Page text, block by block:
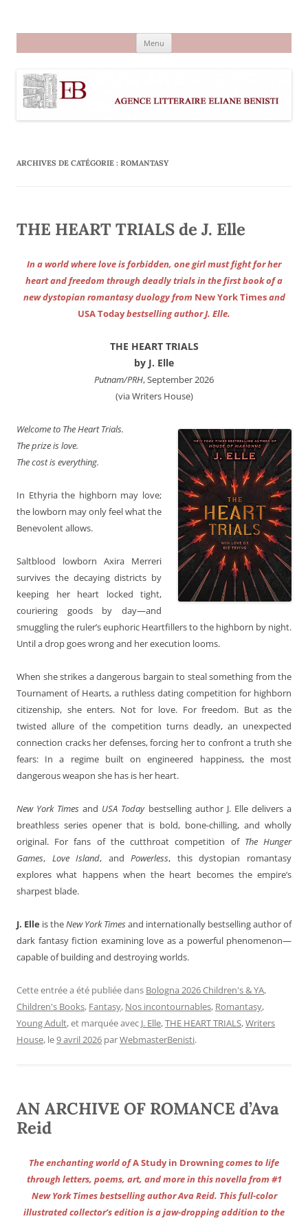
Menu
ARCHIVES DE CATÉGORIE : ROMANTASY
THE HEART TRIALS de J. Elle
In a world where love is forbidden, one girl must fight for her
heart and freedom through deadly trials in the first book of a
new dystopian romantasy duology from New York Timesand
USA Todaybestselling author J. Elle.
THE HEART TRIALS
by J. Elle
Putnam/PRH, September 2026
(via Writers House)
Welcome to The Heart Trials.
The prize is love.
The cost is everything.
In Ethyria the highborn may love;
the lowborn may only feel what the
Benevolent allows.
Saltblood lowborn Axira Merreri
survives the decaying districts by
keeping her heart locked tight,
couriering goods by day—and
smuggling the ruler’s euphoric Heartfillers to the highborn by night.
Until a drop goes wrong and her execution looms.
When she strikes a dangerous bargain to steal something from the
Tournament of Hearts, a ruthless dating competition for highborn
citizenship, she enters. Not for love. For freedom. But as the
twisted allure of the competition turns deadly, an unexpected
connection cracks her defenses, forcing her to confront a truth she
fears: In a regime built on engineered happiness, the most
dangerous weapon she has is her heart.
New York Times and USA Todaybestselling author J. Elle delivers a
breathless series opener that is bold, bone-chilling, and wholly
original. For fans of the cutthroat competition of The Hunger
Games, Love Island, andPowerless, this dystopian romantasy
explores what happens when the heart becomes the empire’s
sharpest blade.
J. Elle is theNew York Timesand internationally bestselling author of
dark fantasy fiction examining love as a powerful phenomenon—
capable of building and destroying worlds.
Cette entrée a été publiée dans Bologna 2026 Children's & YA,
Children's Books, Fantasy, Nos incontournables, Romantasy,
Young Adult, et marquée avec J. Elle,THE HEART TRIALS,Writers
House, le9 avril 2026 parWebmasterBenisti.
AN ARCHIVE OF ROMANCE d’Ava
Reid
The enchanting world ofA Study in Drowningcomes to life
through letters, poems, art, and more in this novella from #1
New York Times bestselling author Ava Reid. This full-color
illustrated collector’s edition is a jaw-dropping addition to the